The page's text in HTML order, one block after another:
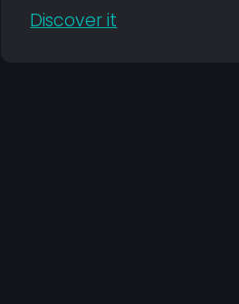
Discover it